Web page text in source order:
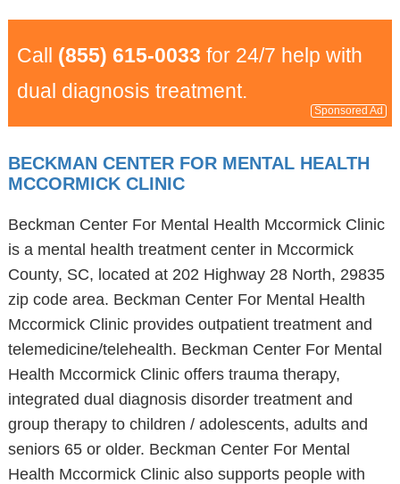
Call (855) 615-0033 for 24/7 help with
dual diagnosis treatment.
Sponsored Ad
BECKMAN CENTER FOR MENTAL HEALTH
MCCORMICK CLINIC
Beckman Center For Mental Health Mccormick Clinic
is a mental health treatment center in Mccormick
County, SC, located at 202 Highway 28 North, 29835
zip code area. Beckman Center For Mental Health
Mccormick Clinic provides outpatient treatment and
telemedicine/telehealth. Beckman Center For Mental
Health Mccormick Clinic offers trauma therapy,
integrated dual diagnosis disorder treatment and
group therapy to children / adolescents, adults and
seniors 65 or older. Beckman Center For Mental
Health Mccormick Clinic also supports people with